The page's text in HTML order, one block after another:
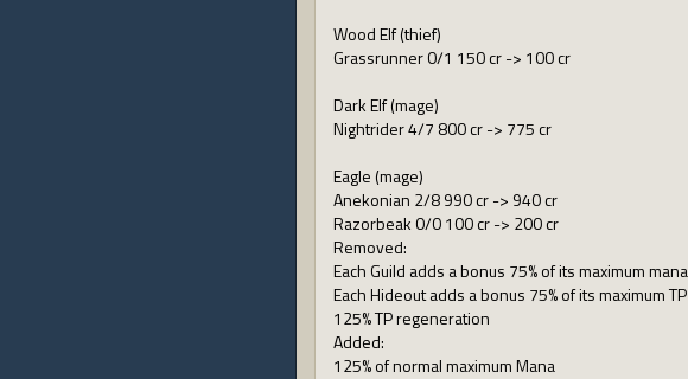
Wood Elf (thief)
Grassrunner 0/1 150 cr -> 100 cr
Dark Elf (mage)
Nightrider 4/7 800 cr -> 775 cr
Eagle (mage)
Anekonian 2/8 990 cr -> 940 cr
Razorbeak 0/0 100 cr -> 200 cr
Removed:
Each Guild adds a bonus 75% of its maximum
Each Hideout adds a bonus 75% of its maximum
125% TP regeneration
Added:
125% of normal maximum Mana